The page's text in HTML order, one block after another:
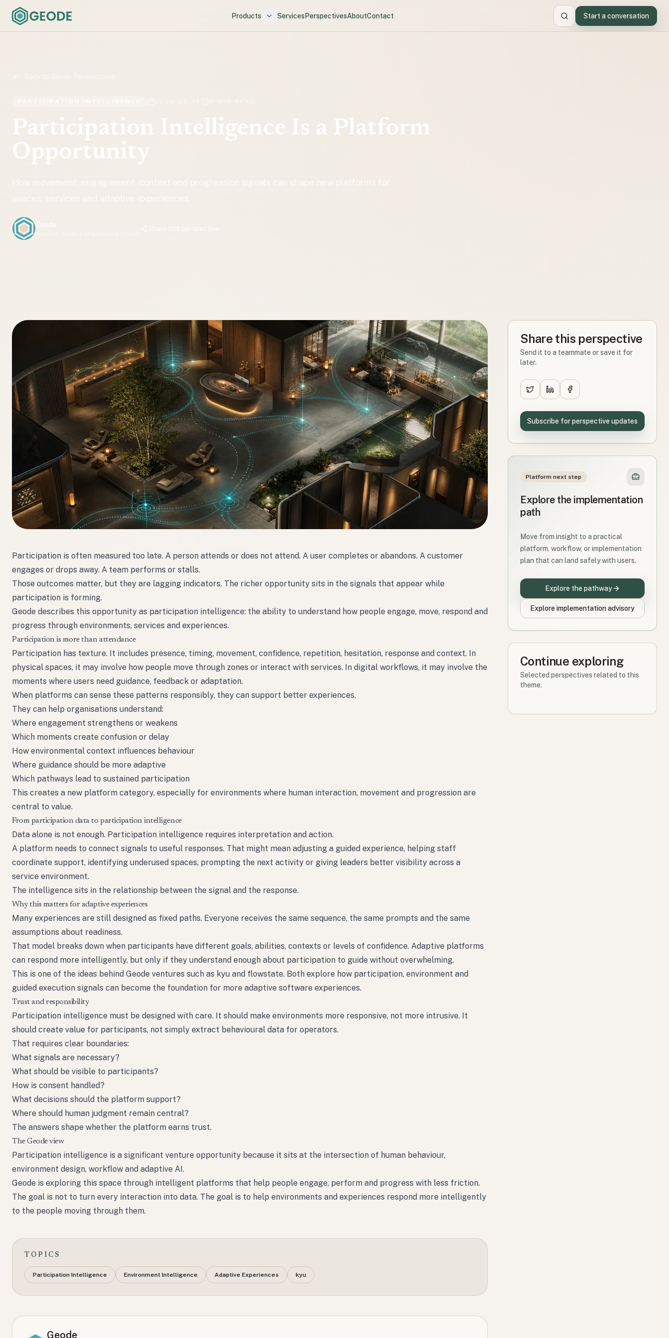
Products ServicesPerspectivesAboutContact
Search
Start a conversation
Participation Intelligence Is a Platform
Opportunity
Geode
Participation is often measured too late. A person attends or does not attend. A user completes or abandons. A customer
engages or drops away. A team performs or stalls.
Those outcomes matter, but they are lagging indicators. The richer opportunity sits in the signals that appear while
participation is forming.
Geode describes this opportunity as participation intelligence: the ability to understand how people engage, move, respond and
progress through environments, services and experiences.
Participation is more than attendance
Participation has texture. It includes presence, timing, movement, confidence, repetition, hesitation, response and context. In
physical spaces, it may involve how people move through zones or interact with services. In digital workflows, it may involve the
moments where users need guidance, feedback or adaptation.
When platforms can sense these patterns responsibly, they can support better experiences.
They can help organisations understand:
Where engagement strengthens or weakens
Which moments create confusion or delay
How environmental context influences behaviour
Where guidance should be more adaptive
Which pathways lead to sustained participation
This creates a new platform category, especially for environments where human interaction, movement and progression are
central to value.
From participation data to participation intelligence
Data alone is not enough. Participation intelligence requires interpretation and action.
A platform needs to connect signals to useful responses. That might mean adjusting a guided experience, helping staff
coordinate support, identifying underused spaces, prompting the next activity or giving leaders better visibility across a
service environment.
The intelligence sits in the relationship between the signal and the response.
Why this matters for adaptive experiences
Many experiences are still designed as fixed paths. Everyone receives the same sequence, the same prompts and the same
assumptions about readiness.
That model breaks down when participants have different goals, abilities, contexts or levels of confidence. Adaptive platforms
can respond more intelligently, but only if they understand enough about participation to guide without overwhelming.
This is one of the ideas behind Geode ventures such as kyu and flowstate. Both explore how participation, environment and
guided execution signals can become the foundation for more adaptive software experiences.
Trust and responsibility
Participation intelligence must be designed with care. It should make environments more responsive, not more intrusive. It
should create value for participants, not simply extract behavioural data for operators.
That requires clear boundaries:
What signals are necessary?
What should be visible to participants?
How is consent handled?
What decisions should the platform support?
Where should human judgment remain central?
The answers shape whether the platform earns trust.
The Geode view
Participation intelligence is a significant venture opportunity because it sits at the intersection of human behaviour,
environment design, workflow and adaptive AI.
Geode is exploring this space through intelligent platforms that help people engage, perform and progress with less friction.
The goal is not to turn every interaction into data. The goal is to help environments and experiences respond more intelligently
to the people moving through them.
TOPICS
Participation Intelligence Environment Intelligence Adaptive Experiences kyu
Geode
Share this perspective
Send it to a teammate or save it for
later.
Subscribe for perspective updates
Platform next step
Explore the implementation
path
Move from insight to a practical
platform, workflow, or implementation
plan that can land safely with users.
Explore the pathway
Explore implementation advisory
Continue exploring
Selected perspectives related to this
theme.